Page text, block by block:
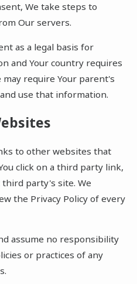
We take steps to
Our servers.
as a legal basis for
and Your country requires
require Your parent's
use that information.
to other websites that
click on a third party link,
party's site. We
the Privacy Policy of every
assume no responsibility
or practices of any